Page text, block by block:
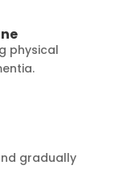
physical
gradually